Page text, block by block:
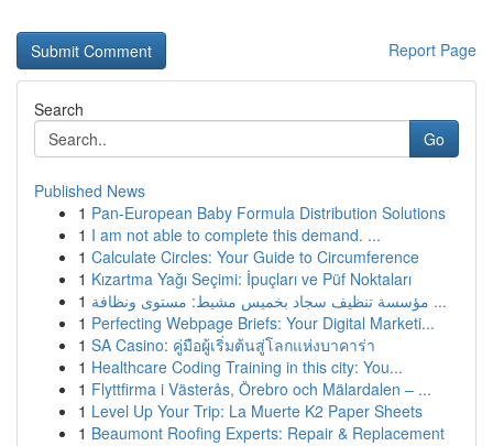
Report Page
Search
Go
Published News
1 Pan-European Baby Formula Distribution Solutions
1 I am not able to complete this demand. ...
1 Calculate Circles: Your Guide to Circumference
1 Kızartma Yağı Seçimi: İpuçları ve Püf Noktaları
1
مؤسسة تنظيف سجاد بخميس مشيط: مستوى ونظافة ...
1 Perfecting Webpage Briefs: Your Digital Marketi...
1 SA Casino: คู่มือผู้เริ่มต้นสู่โลกแห่งบาคาร่า
1 Healthcare Coding Training in this city: You...
1 Flyttfirma i Västerås, Örebro och Mälardalen – ...
1 Level Up Your Trip: La Muerte K2 Paper Sheets
1 Beaumont Roofing Experts: Repair & Replacement